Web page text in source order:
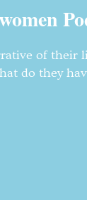
of
do they